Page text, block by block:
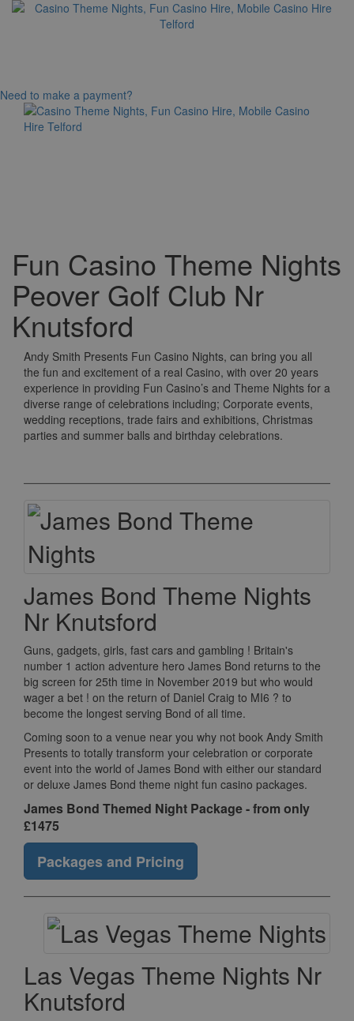
Need to make a payment?
Fun Casino Theme Nights
Peover Golf Club Nr
Knutsford
Andy Smith Presents Fun Casino Nights, can bring you all
the fun and excitement of a real Casino, with over 20 years
experience in providing Fun Casino’s and Theme Nights for a
diverse range of celebrations including; Corporate events,
wedding receptions, trade fairs and exhibitions, Christmas
parties and summer balls and birthday celebrations.
James Bond Theme Nights
Nr Knutsford
Guns, gadgets, girls, fast cars and gambling ! Britain's
number 1 action adventure hero James Bond returns to the
big screen for 25th time in November 2019 but who would
wager a bet ! on the return of Daniel Craig to MI6 ? to
become the longest serving Bond of all time.
Coming soon to a venue near you why not book Andy Smith
Presents to totally transform your celebration or corporate
event into the world of James Bond with either our standard
or deluxe James Bond theme night fun casino packages.
James Bond Themed Night Package - from only
£1475
Packages and Pricing
Las Vegas Theme Nights Nr
Knutsford